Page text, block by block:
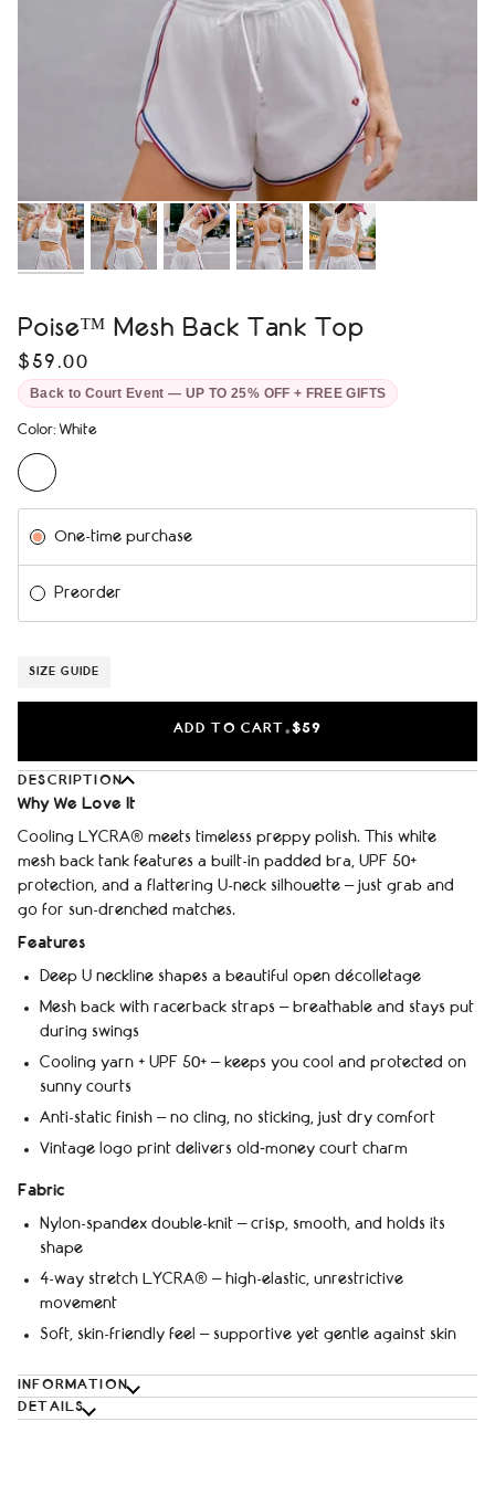
Poise™ Mesh Back Tank Top
$59.00
Back to Court Event — UP TO 25% OFF + FREE GIFTS
Color: White
One-time purchase
Preorder
SIZE GUIDE
ADD TO CART •$59
DESCRIPTION
Why We Love It
Cooling LYCRA® meets timeless preppy polish. This white
mesh back tank features a built-in padded bra, UPF 50+
protection, and a flattering U-neck silhouette – just grab and
go for sun-drenched matches.
Features
Deep U neckline shapes a beautiful open décolletage
Mesh back with racerback straps – breathable and stays put
during swings
Cooling yarn + UPF 50+ – keeps you cool and protected on
sunny courts
Anti-static finish – no cling, no sticking, just dry comfort
Vintage logo print delivers old‑money court charm
Fabric
Nylon-spandex double-knit – crisp, smooth, and holds its
shape
4-way stretch LYCRA® – high-elastic, unrestrictive
movement
Soft, skin-friendly feel – supportive yet gentle against skin
INFORMATION
DETAILS